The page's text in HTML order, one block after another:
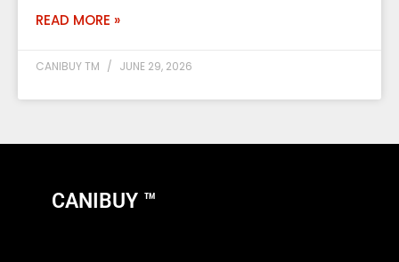
READ MORE »
CANIBUY TM JUNE 29, 2026
CANIBUY ™